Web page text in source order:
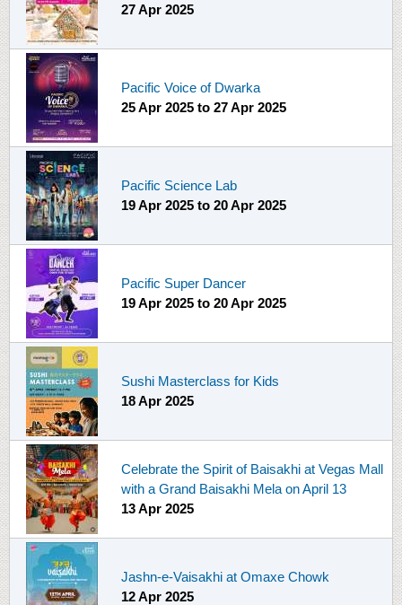
27 Apr 2025
Pacific Voice of Dwarka
25 Apr 2025 to 27 Apr 2025
Pacific Science Lab
19 Apr 2025 to 20 Apr 2025
Pacific Super Dancer
19 Apr 2025 to 20 Apr 2025
Sushi Masterclass for Kids
18 Apr 2025
Celebrate the Spirit of Baisakhi at Vegas Mall
with a Grand Baisakhi Mela on April 13
13 Apr 2025
Jashn-e-Vaisakhi at Omaxe Chowk
12 Apr 2025